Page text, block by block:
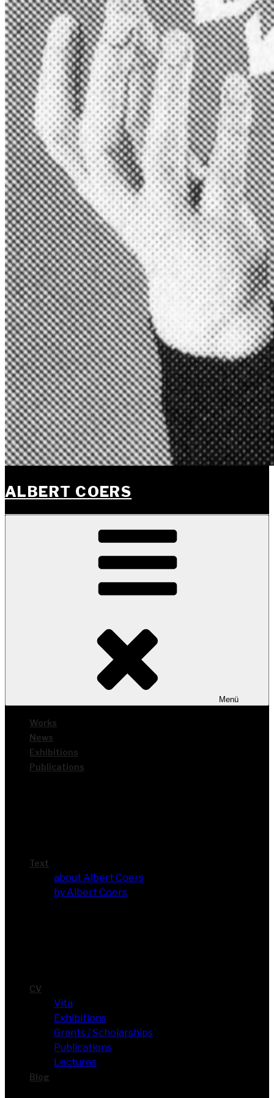
ALBERT COERS
Menü
Works
News
Exhi­bi­ti­ons
Publi­ca­ti­ons
Text
about Albert Coers
by Albert Coers
CV
Vita
Exhi­bi­ti­ons
Grants / Scholarships
Publi­ca­ti­ons
Lec­tures
Blog